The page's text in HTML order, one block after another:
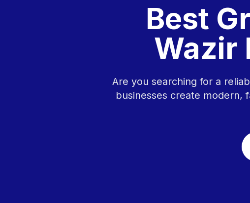
Best
Wazir
Are you searching for a
businesses create modern,